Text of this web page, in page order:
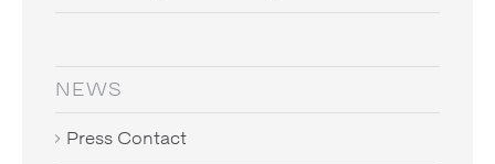
NEWS
Press Contact